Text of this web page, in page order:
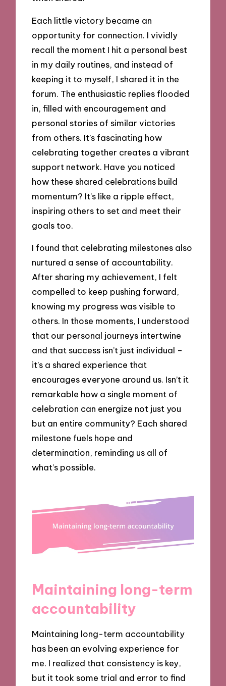
Each little victory became an
opportunity for connection. I vividly
recall the moment I hit a personal best
in my daily routines, and instead of
keeping it to myself, I shared it in the
forum. The enthusiastic replies flooded
in, filled with encouragement and
personal stories of similar victories
from others. It’s fascinating how
celebrating together creates a vibrant
support network. Have you noticed
how these shared celebrations build
momentum? It’s like a ripple effect,
inspiring others to set and meet their
goals too.
I found that celebrating milestones also
nurtured a sense of accountability.
After sharing my achievement, I felt
compelled to keep pushing forward,
knowing my progress was visible to
others. In those moments, I understood
that our personal journeys intertwine
and that success isn’t just individual –
it’s a shared experience that
encourages everyone around us. Isn’t it
remarkable how a single moment of
celebration can energize not just you
but an entire community? Each shared
milestone fuels hope and
determination, reminding us all of
what’s possible.
Maintaining long-term
accountability
Maintaining long-term accountability
has been an evolving experience for
me. I realized that consistency is key,
but it took some trial and error to find